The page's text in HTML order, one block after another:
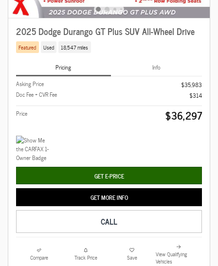
2025 Dodge Durango GT Plus SUV All-Wheel Drive
Featured Used 18,547 miles
Pricing
Info
Asking Price
$35,983
Doc Fee + CVR Fee
$314
Price
$36,297
GET E-PRICE
GET MORE INFO
CALL
Compare Track Price Save
View Qualifying
Vehicles